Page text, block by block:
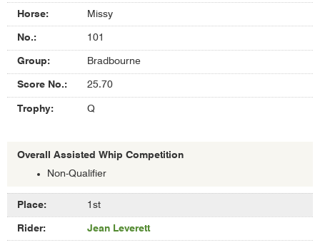
Open
Competition
Missy
101
Bradbourne
25.70
Q
Overall Assisted Whip Competition
Non-Qualifier
Results
of
Overall
1st
Jean Leverett